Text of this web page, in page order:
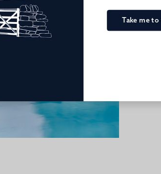
Take me